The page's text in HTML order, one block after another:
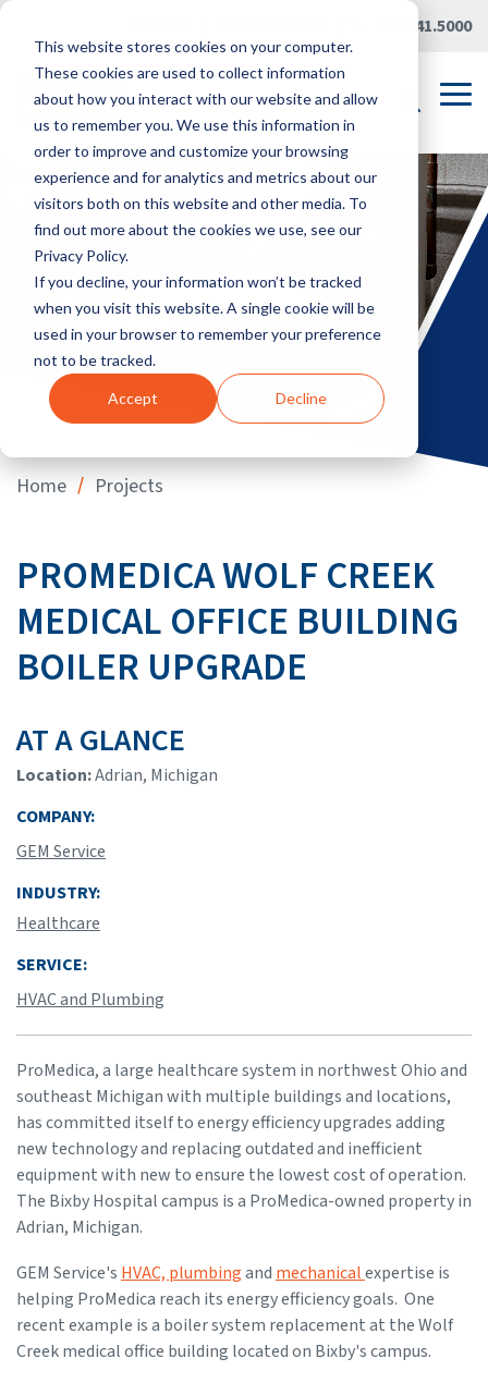
This website stores cookies on your computer.
These cookies are used to collect information
about how you interact with our website and allow
us to remember you. We use this information in
order to improve and customize your browsing
experience and for analytics and metrics about our
visitors both on this website and other media. To
find out more about the cookies we use, see our
Privacy Policy.
If you decline, your information won’t be tracked
when you visit this website. A single cookie will be
used in your browser to remember your preference
not to be tracked.
Accept Decline
Skip
main
content.
419.241.5000
Home / Projects
PROMEDICA WOLF CREEK
MEDICAL OFFICE BUILDING
BOILER UPGRADE
AT A GLANCE
Location:Adrian, Michigan
COMPANY:
GEM Service
INDUSTRY:
Healthcare
SERVICE:
HVAC and Plumbing
ProMedica, a large healthcare system in northwest Ohio and
southeast Michigan with multiple buildings and locations,
has committed itself to energy efficiency upgrades adding
new technology and replacing outdated and inefficient
equipment with new to ensure the lowest cost of operation.
The Bixby Hospital campus is a ProMedica-owned property in
Adrian, Michigan.
GEM Service's HVAC, plumbingand mechanicalexpertise is
helping ProMedica reach its energy efficiency goals. One
recent example is a boiler system replacement at the Wolf
Creek medical office building located on Bixby's campus.